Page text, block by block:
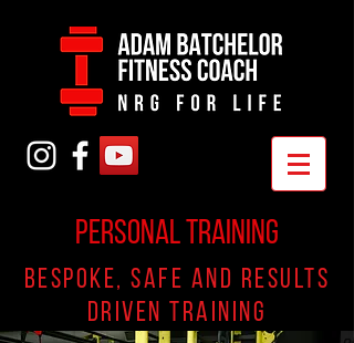
PERSONAL TRAINING
Bespoke, safe and results
driven training